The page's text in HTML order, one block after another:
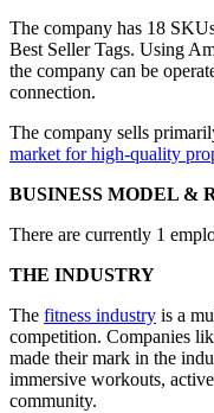
The company has 18
Best Seller Tags. Using
the company can be
connection.
The company sells
market for high-quality
BUSINESS MODEL &
There are currently 1
THE INDUSTRY
The fitness industry is a
competition. Companies
made their mark in the
immersive workouts,
community.